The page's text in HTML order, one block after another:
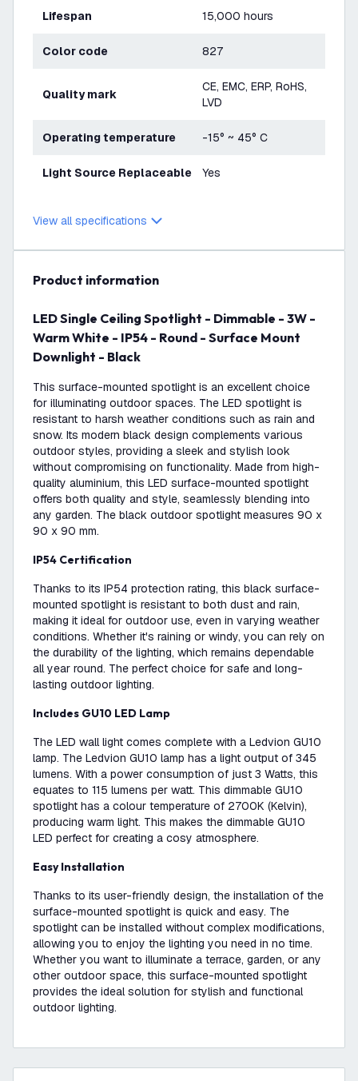
Lifespan 15,000 hours
Color code 827
Quality mark
CE, EMC, ERP, RoHS,
LVD
Operating temperature -15° ~ 45° C
Light Source Replaceable Yes
View all specifications
product information
LED Single Ceiling Spotlight - Dimmable - 3W -
Warm White - IP54 - Round - Surface Mount
Downlight - Black
This surface-mounted spotlight is an excellent choice
for illuminating outdoor spaces. The LED spotlight is
resistant to harsh weather conditions such as rain and
snow. Its modern black design complements various
outdoor styles, providing a sleek and stylish look
without compromising on functionality. Made from high-
quality aluminium, this LED surface-mounted spotlight
offers both quality and style, seamlessly blending into
any garden. The black outdoor spotlight measures 90 x
90 x 90 mm.
IP54 Certification
Thanks to its IP54 protection rating, this black surface-
mounted spotlight is resistant to both dust and rain,
making it ideal for outdoor use, even in varying weather
conditions. Whether it's raining or windy, you can rely on
the durability of the lighting, which remains dependable
all year round. The perfect choice for safe and long-
lasting outdoor lighting.
Includes GU10 LED Lamp
The LED wall light comes complete with a Ledvion GU10
lamp. The Ledvion GU10 lamp has a light output of 345
lumens. With a power consumption of just 3 Watts, this
equates to 115 lumens per watt. This dimmable GU10
spotlight has a colour temperature of 2700K (Kelvin),
producing warm light. This makes the dimmable GU10
LED perfect for creating a cosy atmosphere.
Easy Installation
Thanks to its user-friendly design, the installation of the
surface-mounted spotlight is quick and easy. The
spotlight can be installed without complex modifications,
allowing you to enjoy the lighting you need in no time.
Whether you want to illuminate a terrace, garden, or any
other outdoor space, this surface-mounted spotlight
provides the ideal solution for stylish and functional
outdoor lighting.